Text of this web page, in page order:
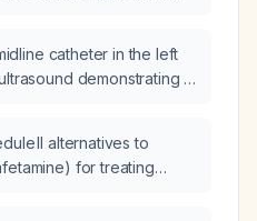
agents due to
catheter in the left
demonstrating a
II alternatives to
for treating